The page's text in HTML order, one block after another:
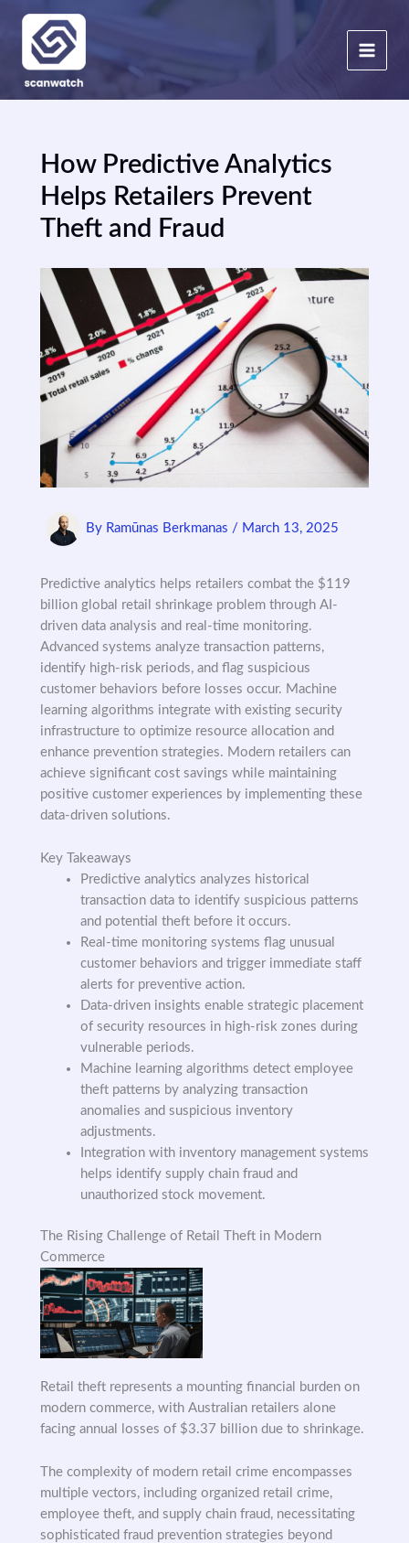
content
How Predictive Analytics
Helps Retailers Prevent
Theft and Fraud
By Ramūnas Berkmanas / March 13, 2025
Predictive analytics helps retailers combat the $119
billion global retail shrinkage problem through AI-
driven data analysis and real-time monitoring.
Advanced systems analyze transaction patterns,
identify high-risk periods, and flag suspicious
customer behaviors before losses occur. Machine
learning algorithms integrate with existing security
infrastructure to optimize resource allocation and
enhance prevention strategies. Modern retailers can
achieve significant cost savings while maintaining
positive customer experiences by implementing these
data-driven solutions.
Key Takeaways
Predictive analytics analyzes historical
transaction data to identify suspicious patterns
and potential theft before it occurs.
Real-time monitoring systems flag unusual
customer behaviors and trigger immediate staff
alerts for preventive action.
Data-driven insights enable strategic placement
of security resources in high-risk zones during
vulnerable periods.
Machine learning algorithms detect employee
theft patterns by analyzing transaction
anomalies and suspicious inventory
adjustments.
Integration with inventory management systems
helps identify supply chain fraud and
unauthorized stock movement.
The Rising Challenge of Retail Theft in Modern
Commerce
Retail theft represents a mounting financial burden on
modern commerce, with Australian retailers alone
facing annual losses of $3.37 billion due to shrinkage.
The complexity of modern retail crime encompasses
multiple vectors, including organized retail crime,
employee theft, and supply chain fraud, necessitating
sophisticated fraud prevention strategies beyond